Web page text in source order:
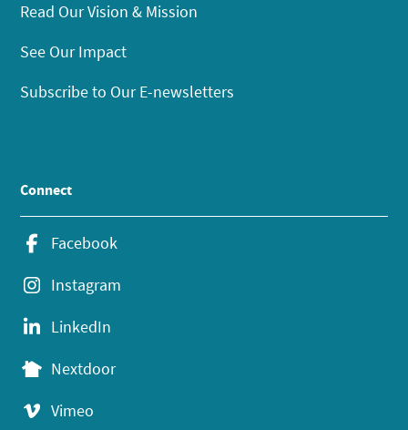
Read Our Vision & Mission
See Our Impact
Subscribe to Our E-newsletters
Connect
Facebook
Instagram
LinkedIn
Nextdoor
Vimeo